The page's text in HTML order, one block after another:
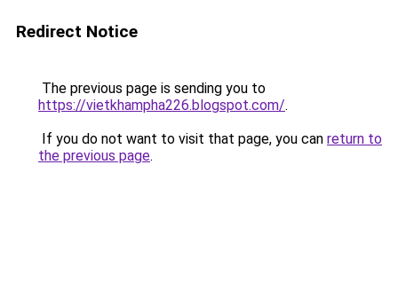
Redirect Notice
The previous page is sending you to
https://vietkhampha226.blogspot.com/.
If you do not want to visit that page, you can return to
the previous page.